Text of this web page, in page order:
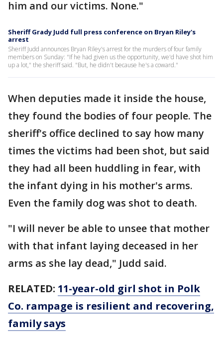
him and our victims. None."
Sheriff Grady Judd full press conference on Bryan Riley's
arrest
Sheriff Judd announces Bryan Riley's arrest for the murders of four family
members on Sunday: "If he had given us the opportunity, we'd have shot him
up a lot," the sheriff said. "But, he didn't because he's a coward."
When deputies made it inside the house,
they found the bodies of four people. The
sheriff's office declined to say how many
times the victims had been shot, but said
they had all been huddling in fear, with
the infant dying in his mother's arms.
Even the family dog was shot to death.
"I will never be able to unsee that mother
with that infant laying deceased in her
arms as she lay dead," Judd said.
RELATED: 11-year-old girl shot in Polk
Co. rampage is resilient and recovering,
family says